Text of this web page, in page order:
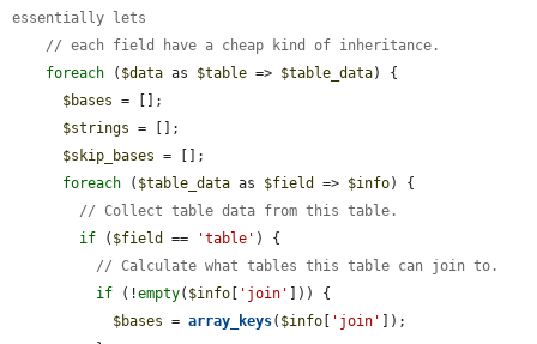
essentially lets
// each field have a cheap kind of inheritance.
foreach ( $data as $table => $table_data) {
$bases = [];
$strings = [];
$skip_bases = [];
foreach ( $table_data as $field => $info) {
// Collect table data from this table.
if ( $field == 'table' ) {
// Calculate what tables this table can join to.
if (!empty( $info 'join'
])) {
$bases = array_keys( $info 'join'
]);